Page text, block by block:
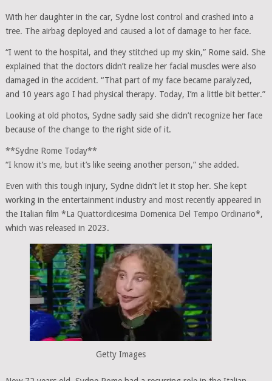
With her daughter in the car, Sydne lost control and crashed into a
tree. The airbag deployed and caused a lot of damage to her face.
“I went to the hospital, and they stitched up my skin,” Rome said. She
explained that the doctors didn’t realize her facial muscles were also
damaged in the accident. “That part of my face became paralyzed,
and 10 years ago I had physical therapy. Today, I’m a little bit better.”
Looking at old photos, Sydne sadly said she didn’t recognize her face
because of the change to the right side of it.
**Sydne Rome Today**
“I know it’s me, but it’s like seeing another person,” she added.
Even with this tough injury, Sydne didn’t let it stop her. She kept
working in the entertainment industry and most recently appeared in
the Italian film *La Quattordicesima Domenica Del Tempo Ordinario*,
which was released in 2023.
Getty Images